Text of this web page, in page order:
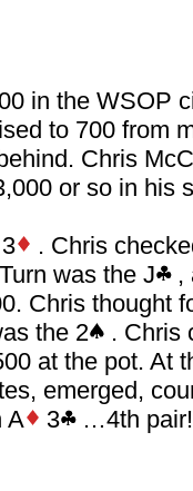
in the WSOP
to 700 from
Chris
or so in his
3
. Chris
was the J
,
Chris thought
the 2
. Chris
at the pot. At
emerged,
A
3
…4th